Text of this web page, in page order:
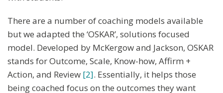
There are a number of coaching models available
but we adapted the ‘OSKAR’, solutions focused
model. Developed by McKergow and Jackson, OSKAR
stands for Outcome, Scale, Know-how, Affirm +
Action, and Review [2]. Essentially, it helps those
being coached focus on the outcomes they want